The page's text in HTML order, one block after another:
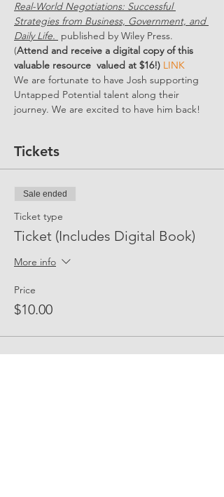
Real-World Negotiations: Successful
Strategies from Business, Government, and
Daily Life. published by Wiley Press.
(Attend and receive a digital copy of this
valuable resource  valued at $16!) LINK
We are fortunate to have Josh supporting
Untapped Potential talent along their
journey. We are excited to have him back!
Tickets
Sale ended
Ticket type
Ticket (Includes Digital Book)
More info
Price
$10.00